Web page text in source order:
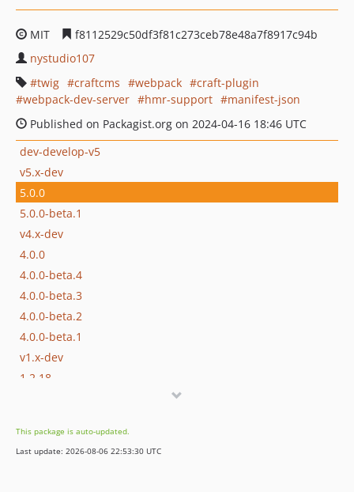
MIT
f8112529c50df3f81c273ceb78e48a7f8917c94b
nystudio107
twig
craftcms webpack
craft-plugin
webpack-dev-server
hmr-support
manifest-json
Published on Packagist.org on 2024-04-16 18:46 UTC
dev-develop-v5
v5.x-dev
5.0.0
5.0.0-beta.1
v4.x-dev
4.0.0
4.0.0-beta.4
4.0.0-beta.3
4.0.0-beta.2
4.0.0-beta.1
v1.x-dev
1.2.18
1.2.15
1.2.14
This package is auto-updated.
Last update: 2026-08-06 22:53:30 UTC